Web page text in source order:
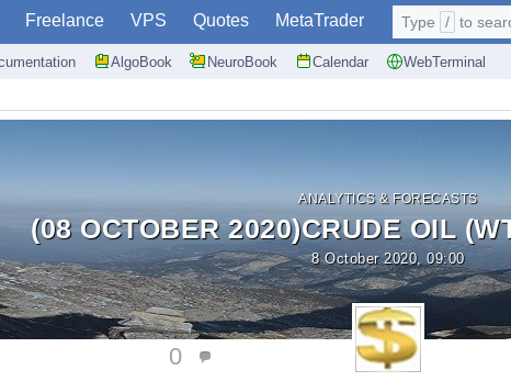
Freelance VPS Quotes MetaTrader
AlgoBook NeuroBook Calendar WebTerminal
Type / to
ANALYTICS & FORECASTS
(08 OCTOBER 2020)CRUDE OIL
8 October 2020, 09:00
0